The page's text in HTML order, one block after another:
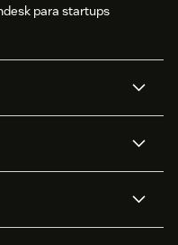
para startups